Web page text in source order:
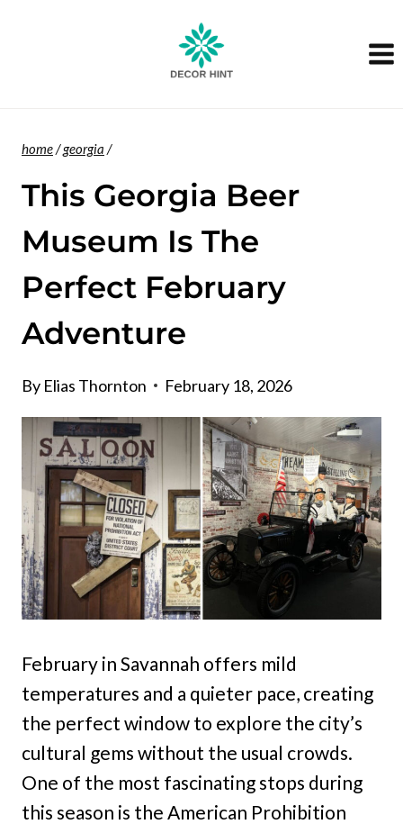
home/georgia /
This Georgia Beer
Museum Is The
Perfect February
Adventure
By Elias Thornton February 18, 2026
February in Savannah offers mild
temperatures and a quieter pace, creating
the perfect window to explore the city’s
cultural gems without the usual crowds.
One of the most fascinating stops during
this season is the American Prohibition